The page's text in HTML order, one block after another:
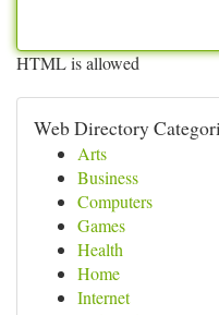
HTML is allowed
Web Directory
Arts
Business
Computers
Games
Health
Home
Internet